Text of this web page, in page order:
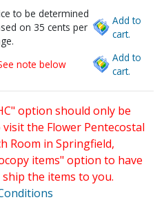
to be determined
on 35 cents per
Add to
cart.
note below
Add to
cart.
option should only be
the Flower Pentecostal
Room in Springfield,
items" option to have
the items to you.